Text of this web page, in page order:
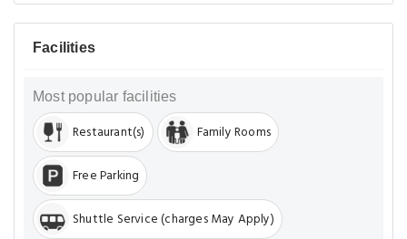
Facilities
Most popular facilities
Restaurant(s) Family Rooms
Free Parking
Shuttle Service (charges May Apply)